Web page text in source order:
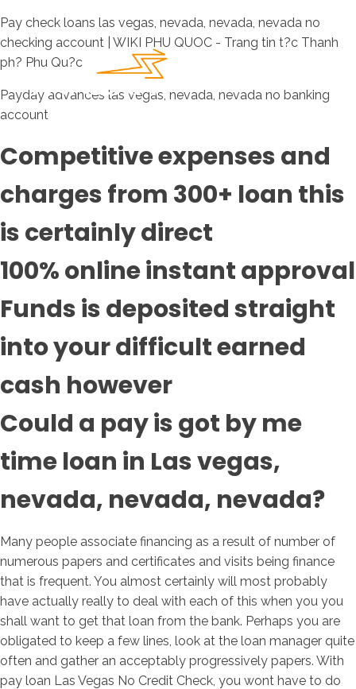
Pay check loans las vegas, nevada, nevada, nevada no
checking account | WIKI PHU QUOC - Trang tin t?c Thanh
ph? Phu Qu?c
Payday advances las vegas, nevada, nevada no banking
account
Competitive expenses and
charges from 300+ loan this
is certainly direct
100% online instant approval
Funds is deposited straight
into your difficult earned
cash however
Could a pay is got by me
time loan in Las vegas,
nevada, nevada, nevada?
Many people associate financing as a result of number of
numerous papers and certificates and visits being finance
that is frequent. You almost certainly will most probably
have actually really to deal with each of this when you you
shall want to get that loan from the bank. Perhaps you are
obligated to keep a few lines, look at the loan manager quite
often and gather an acceptably progressively papers. With
pay loan Las Vegas No Credit Check, you wont have to do